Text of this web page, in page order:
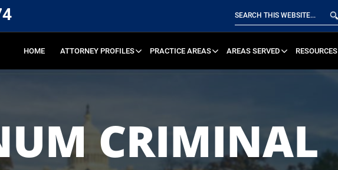
HOME ATTORNEY PROFILES PRACTICE AREAS AREAS SERVED RESOURCES
CRIMINAL